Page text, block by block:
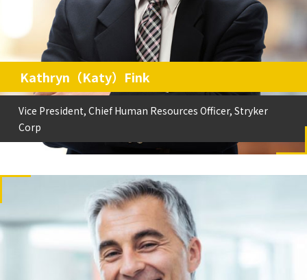
Kathryn（Katy）Fink
Vice President, Chief Human Resources Officer, Stryker
Corp
Vice President, Chief Human Resources Officer, Stryker
Corp
Vice President, Chief Human Resources Officer, Stryker
Corp
史賽克集團副總裁、首席人力資源官